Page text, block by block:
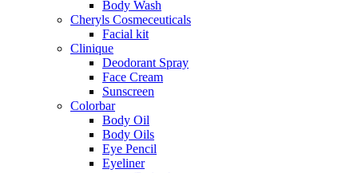
Body Wash
Cheryls Cosmeceuticals
Facial kit
Clinique
Deodorant Spray
Face Cream
Sunscreen
Colorbar
Body Oil
Body Oils
Eye Pencil
Eyeliner